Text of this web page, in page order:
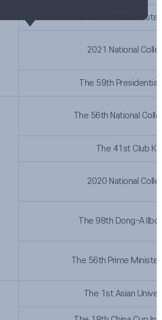
The 57th Prime
2021 National
The 59th Presidential
The 56th National
The 41st Club
2020 National
The 98th Dong-A Ilbo
The 56th Prime
The 1st Asian